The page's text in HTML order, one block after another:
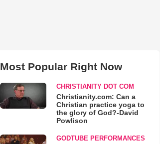
Most Popular Right Now
CHRISTIANITY DOT COM
Christianity.com: Can a
Christian practice yoga to
the glory of God?-David
Powlison
GODTUBE PERFORMANCES